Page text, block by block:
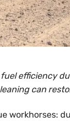
efficiency
can
workhorses: